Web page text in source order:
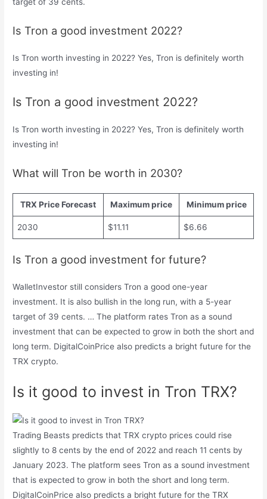
target of 39 cents.
Is Tron a good investment 2022?
Is Tron worth investing in 2022? Yes, Tron is definitely worth
investing in!
Is Tron a good investment 2022?
Is Tron worth investing in 2022? Yes, Tron is definitely worth
investing in!
What will Tron be worth in 2030?
TRX Price Forecast Maximum price Minimum price
2030 $11.11 $6.66
Is Tron a good investment for future?
WalletInvestor still considers Tron a good one-year
investment. It is also bullish in the long run, with a 5-year
target of 39 cents. … The platform rates Tron as a sound
investment that can be expected to grow in both the short and
long term. DigitalCoinPrice also predicts a bright future for the
TRX crypto.
Is it good to invest in Tron TRX?
Trading Beasts predicts that TRX crypto prices could rise
slightly to 8 cents by the end of 2022 and reach 11 cents by
January 2023. The platform sees Tron as a sound investment
that is expected to grow in both the short and long term.
DigitalCoinPrice also predicts a bright future for the TRX